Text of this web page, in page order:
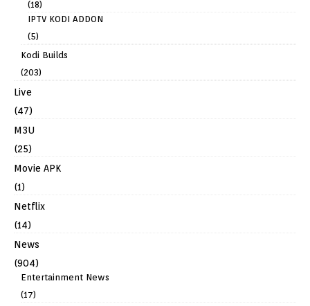
(18)
IPTV KODI ADDON
(5)
Kodi Builds
(203)
Live
(47)
M3U
(25)
Movie APK
(1)
Netflix
(14)
News
(904)
Entertainment News
(17)